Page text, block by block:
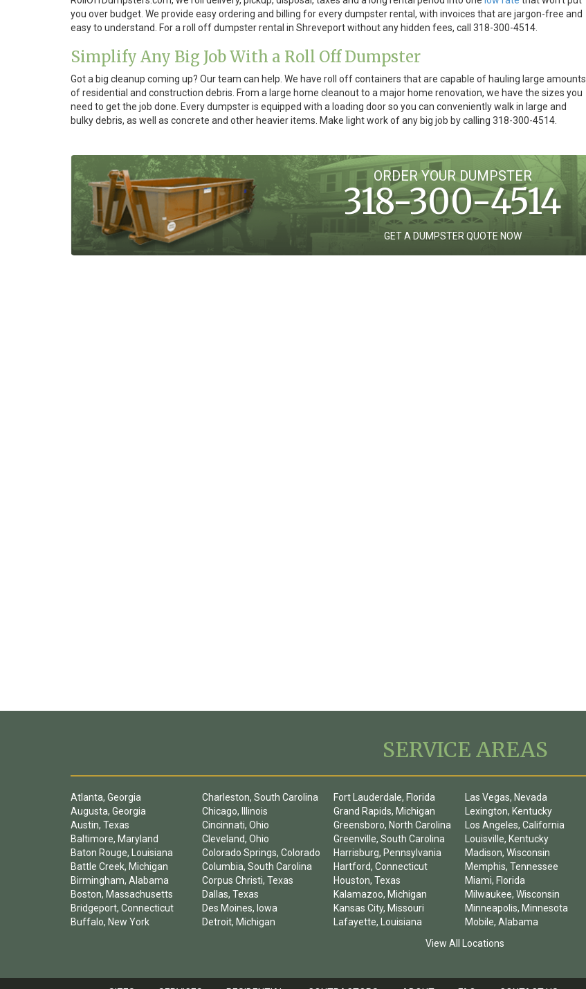
you over budget. We provide easy ordering and billing for every dumpster rental, with invoices that are jargon-free and
easy to understand. For a roll off dumpster rental in Shreveport without any hidden fees, call 318-300-4514.
Simplify Any Big Job With a Roll Off Dumpster
Got a big cleanup coming up? Our team can help. We have roll off containers that are capable of hauling large amounts
of residential and construction debris. From a large home cleanout to a major home renovation, we have the sizes you
need to get the job done. Every dumpster is equipped with a loading door so you can conveniently walk in large and
bulky debris, as well as concrete and other heavier items. Make light work of any big job by calling 318-300-4514.
ORDER YOUR DUMPSTER
318-300-4514
GET A DUMPSTER QUOTE NOW
SERVICE AREAS
Atlanta, Georgia
Augusta, Georgia
Austin, Texas
Baltimore, Maryland
Baton Rouge, Louisiana
Battle Creek, Michigan
Birmingham, Alabama
Boston, Massachusetts
Bridgeport, Connecticut
Buffalo, New York
Charleston, South Carolina
Chicago, Illinois
Cincinnati, Ohio
Cleveland, Ohio
Colorado Springs, Colorado
Columbia, South Carolina
Corpus Christi, Texas
Dallas, Texas
Des Moines, Iowa
Detroit, Michigan
Fort Lauderdale, Florida
Grand Rapids, Michigan
Greensboro, North Carolina
Greenville, South Carolina
Harrisburg, Pennsylvania
Hartford, Connecticut
Houston, Texas
Kalamazoo, Michigan
Kansas City, Missouri
Lafayette, Louisiana
Las Vegas, Nevada
Lexington, Kentucky
Los Angeles, California
Louisville, Kentucky
Madison, Wisconsin
Memphis, Tennessee
Miami, Florida
Milwaukee, Wisconsin
Minneapolis, Minnesota
Mobile, Alabama
View All Locations